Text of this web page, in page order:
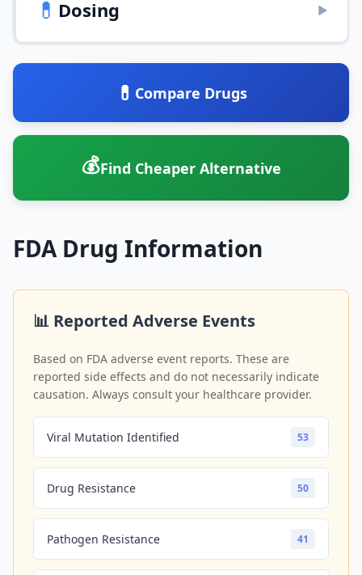
💊 Dosing ▶
💊 Compare Drugs
💰Find Cheaper Alternative
FDA Drug Information
📊 Reported Adverse Events
Based on FDA adverse event reports. These are
reported side effects and do not necessarily indicate
causation. Always consult your healthcare provider.
Viral Mutation Identified 53
Drug Resistance 50
Pathogen Resistance 41